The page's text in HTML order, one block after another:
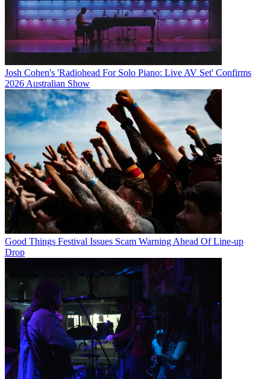
Josh Cohen's 'Radiohead For Solo Piano: Live AV Set' Confirms
2026 Australian Show
Good Things Festival Issues Scam Warning Ahead Of Line-up
Drop